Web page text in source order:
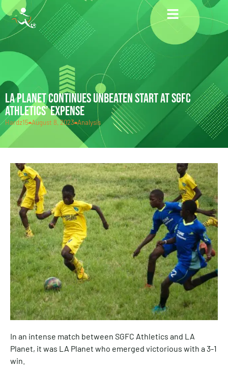
LA PLANET CONTINUES UNBEATEN START AT SGFC
ATHLETICS’ EXPENSE
Hardz15 August 8, 2023 Analysis
In an intense match between SGFC Athletics and LA
Planet, it was LA Planet who emerged victorious with a 3-1
win.